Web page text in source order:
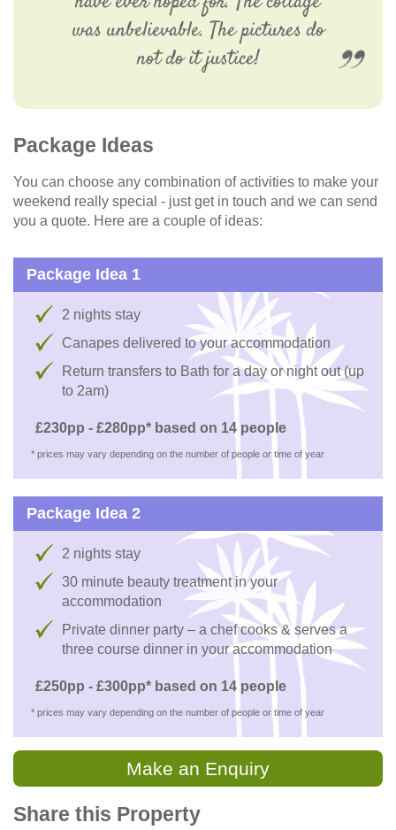
was unbelievable. The pictures do
not do it justice!
Package Ideas
You can choose any combination of activities to make your
weekend really special - just get in touch and we can send
you a quote. Here are a couple of ideas:
Package Idea 1
2 nights stay
Canapes delivered to your accommodation
Return transfers to Bath for a day or night out (up
to 2am)
£230pp - £280pp* based on 14 people
* prices may vary depending on the number of people or time of year
Package Idea 2
2 nights stay
30 minute beauty treatment in your
accommodation
Private dinner party – a chef cooks & serves a
three course dinner in your accommodation
£250pp - £300pp* based on 14 people
* prices may vary depending on the number of people or time of year
Make an Enquiry
Share this Property